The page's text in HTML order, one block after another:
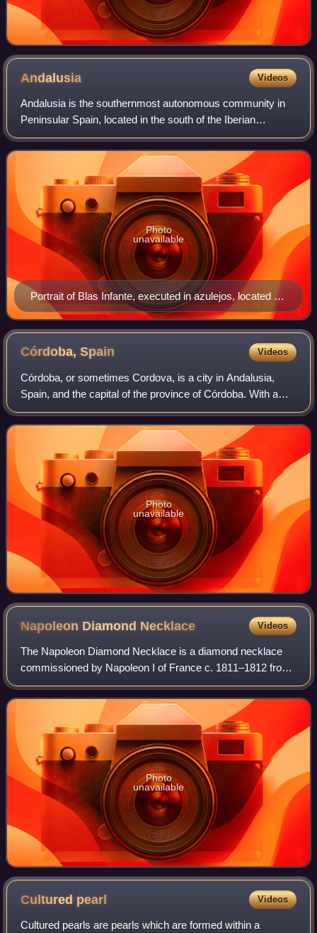
Andalusia Videos
Andalusia is the southernmost autonomous community in
Peninsular Spain, located in the south of the Iberian
Peninsula, in southwestern Europe. It is the most populous
and the second-largest autonomous
Portrait of Blas Infante, executed in azulejos, located on
the avenue in Jerez de la Frontera named in his honour
Photo
unavailable
Córdoba,Spain Videos
Córdoba, or sometimes Cordova, is a city in Andalusia,
Spain, and the capital of the province of Córdoba. With a
population of 324,902 as of 2024, it is the 12th-largest city in
Spain and the 3rd-larg
Photo
unavailable
Napoleon Diamond Necklace Videos
The Napoleon Diamond Necklace is a diamond necklace
commissioned by Napoleon I of France c. 1811–1812 from
the Parisian jeweler Marie-Étienne Nitot. It is now in the
Smithsonian National Museum of Nat
Photo
unavailable
Cultured pearl Videos
Cultured pearls are pearls which are formed within a